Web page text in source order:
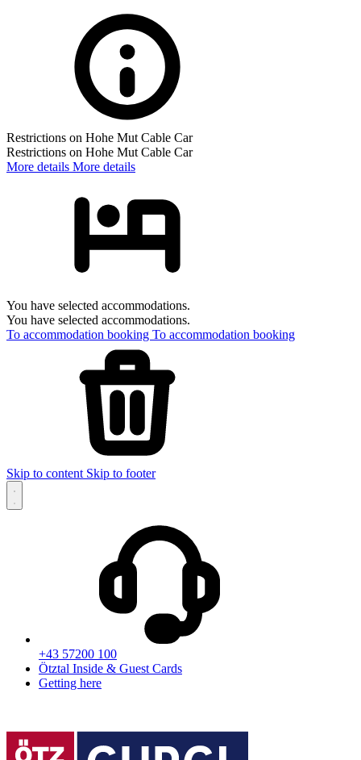
Restrictions on Hohe Mut Cable Car
Restrictions on Hohe Mut Cable Car
More details More details
You have selected accommodations.
You have selected accommodations.
To accommodation booking To accommodation booking
Skip to content Skip to footer
+43 57200 100
Ötztal Inside & Guest Cards
Getting here